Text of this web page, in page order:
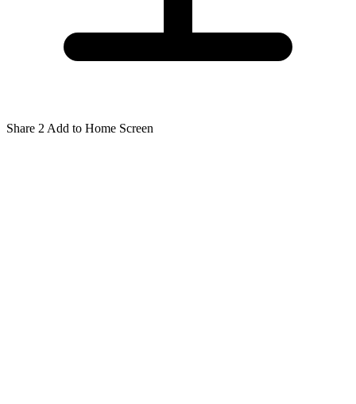
Share 2 Add to Home Screen